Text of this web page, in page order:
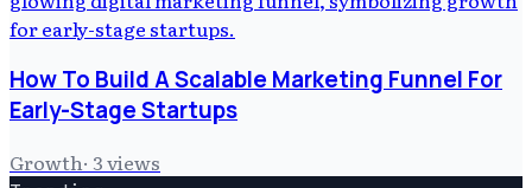
How To Build A Scalable Marketing Funnel For
Early-Stage Startups
Growth· 3views